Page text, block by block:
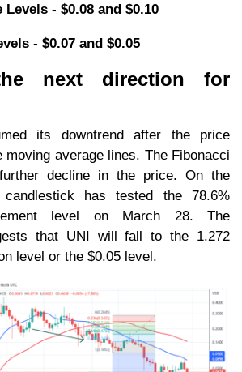
- $0.08 and $0.10
- $0.07 and $0.05
next direction for
its downtrend after the price
moving average lines. The Fibonacci
decline in the price. On the
has tested the 78.6%
level on March 28. The
that UNI will fall to the 1.272
level or the $0.05 level.